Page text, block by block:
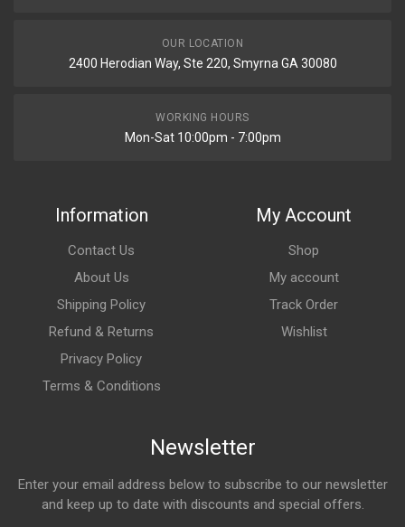
OUR LOCATION
2400 Herodian Way, Ste 220, Smyrna GA 30080
WORKING HOURS
Mon-Sat 10:00pm - 7:00pm
Information
Contact Us
About Us
Shipping Policy
Refund & Returns
Privacy Policy
Terms & Conditions
My Account
Shop
My account
Track Order
Wishlist
Newsletter
Enter your email address below to subscribe to our newsletter
and keep up to date with discounts and special offers.